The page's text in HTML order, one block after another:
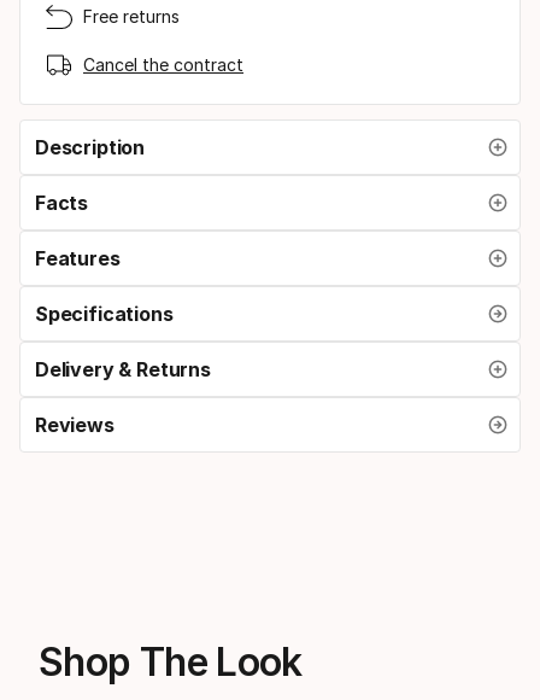
Free returns
Cancel the contract
Description
Facts
Features
Specifications
Delivery & Returns
Reviews
Shop The Look